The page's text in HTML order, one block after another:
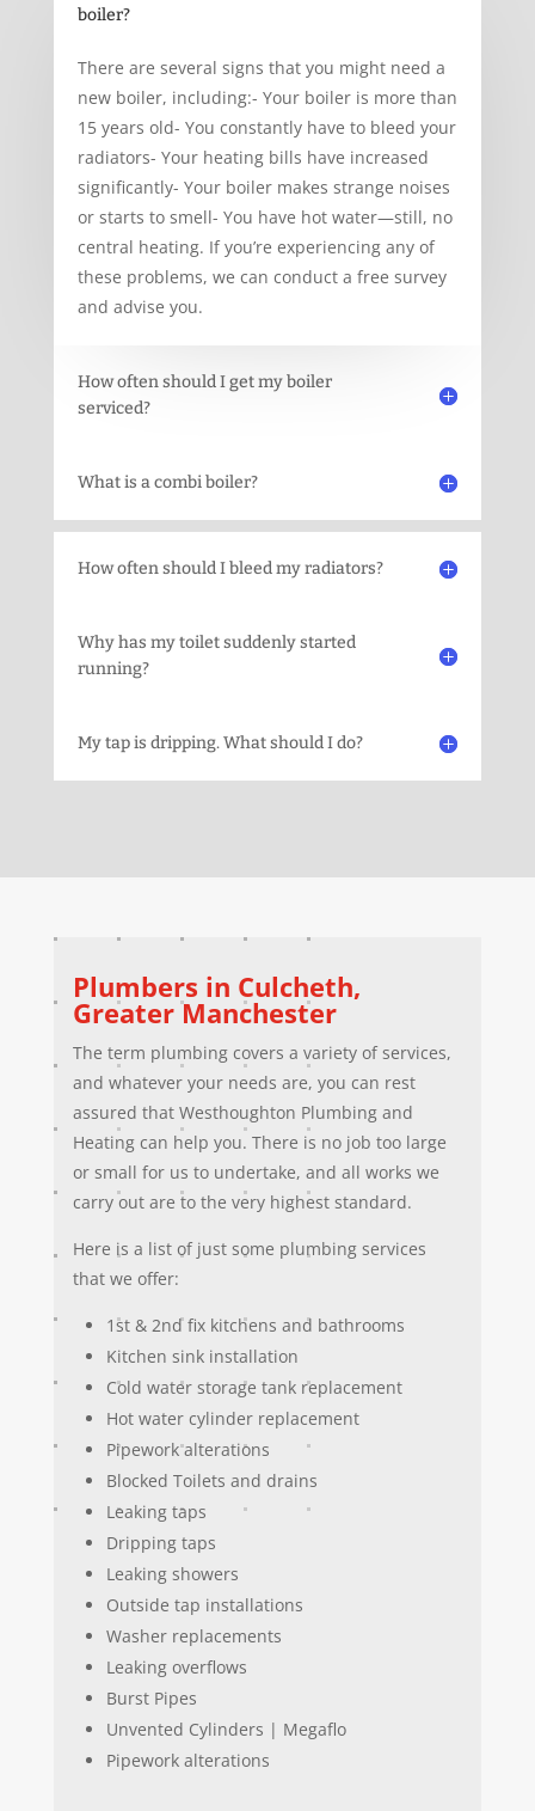
boiler?
There are several signs that you might need a
new boiler, including:- Your boiler is more than
15 years old- You constantly have to bleed your
radiators- Your heating bills have increased
significantly- Your boiler makes strange noises
or starts to smell- You have hot water—still, no
central heating. If you’re experiencing any of
these problems, we can conduct a free survey
and advise you.
How often should I get my boiler
serviced?
What is a combi boiler?
How often should I bleed my radiators?
Why has my toilet suddenly started
running?
My tap is dripping. What should I do?
Plumbers in Culcheth,
Greater Manchester
The term plumbing covers a variety of services,
and whatever your needs are, you can rest
assured that Westhoughton Plumbing and
Heating can help you. There is no job too large
or small for us to undertake, and all works we
carry out are to the very highest standard.
Here is a list of just some plumbing services
that we offer:
1st & 2nd fix kitchens and bathrooms
Kitchen sink installation
Cold water storage tank replacement
Hot water cylinder replacement
Pipework alterations
Blocked Toilets and drains
Leaking taps
Dripping taps
Leaking showers
Outside tap installations
Washer replacements
Leaking overflows
Burst Pipes
Unvented Cylinders | Megaflo
Pipework alterations